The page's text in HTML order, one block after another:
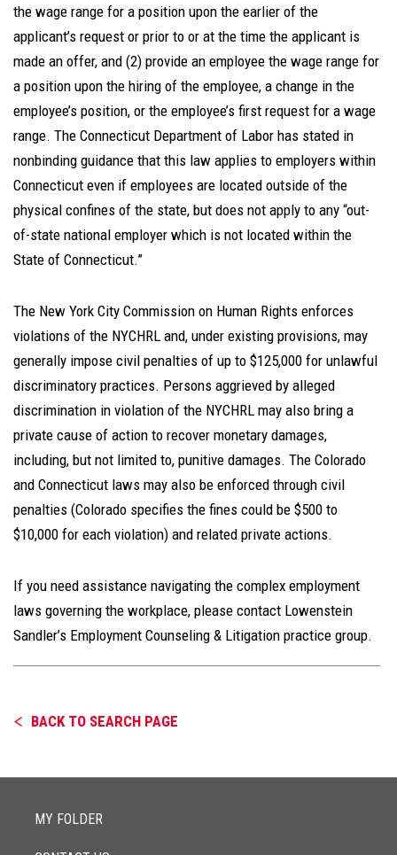
the wage range for a position upon the earlier of the
applicant’s request or prior to or at the time the applicant is
made an offer, and (2) provide an employee the wage range for
a position upon the hiring of the employee, a change in the
employee’s position, or the employee’s first request for a wage
range. The Connecticut Department of Labor has stated in
nonbinding guidance that this law applies to employers within
Connecticut even if employees are located outside of the
physical confines of the state, but does not apply to any “out-
of-state national employer which is not located within the
State of Connecticut.”
The New York City Commission on Human Rights enforces
violations of the NYCHRL and, under existing provisions, may
generally impose civil penalties of up to $125,000 for unlawful
discriminatory practices. Persons aggrieved by alleged
discrimination in violation of the NYCHRL may also bring a
private cause of action to recover monetary damages,
including, but not limited to, punitive damages. The Colorado
and Connecticut laws may also be enforced through civil
penalties (Colorado specifies the fines could be $500 to
$10,000 for each violation) and related private actions.
If you need assistance navigating the complex employment
laws governing the workplace, please contact Lowenstein
Sandler’s Employment Counseling & Litigation practice group.
BACK TO SEARCH PAGE
MY FOLDER